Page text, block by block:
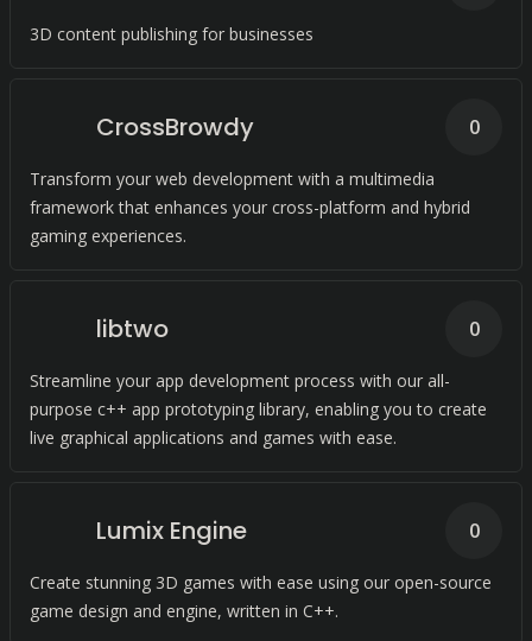
3D content publishing for businesses
CrossBrowdy
Transform your web development with a multimedia
framework that enhances your cross-platform and hybrid
gaming experiences.
0
libtwo
Streamline your app development process with our all-
purpose c++ app prototyping library, enabling you to create
live graphical applications and games with ease.
0
Lumix Engine
Create stunning 3D games with ease using our open-source
game design and engine, written in C++.
0